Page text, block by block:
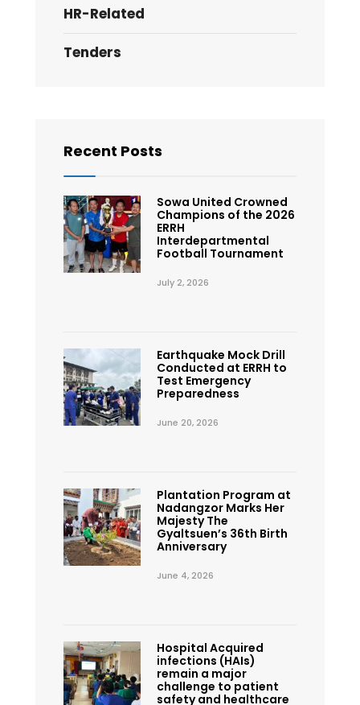
HR-Related
Tenders
Recent Posts
Sowa United Crowned
Champions of the 2026
ERRH
Interdepartmental
Football Tournament
July 2, 2026
Earthquake Mock Drill
Conducted at ERRH to
Test Emergency
Preparedness
June 20, 2026
Plantation Program at
Nadangzor Marks Her
Majesty The
Gyaltsuen’s 36th Birth
Anniversary
June 4, 2026
Hospital Acquired
infections (HAIs)
remain a major
challenge to patient
safety and healthcare